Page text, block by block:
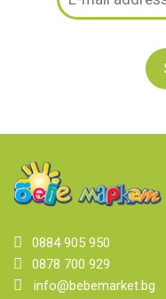
0884 905 950
0878 700 929
info@bebemarket.bg